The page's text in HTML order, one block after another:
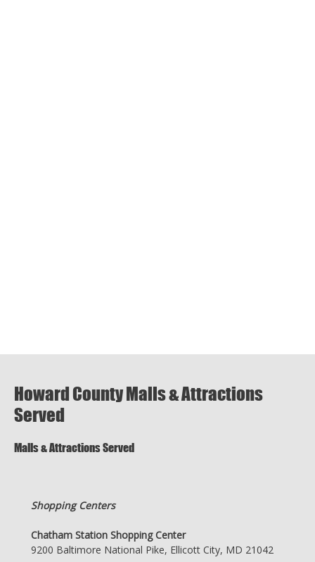
Howard County Malls & Attractions
Served
Malls & Attractions Served
Shopping Centers
Chatham Station Shopping Center
9200 Baltimore National Pike, Ellicott City, MD 21042